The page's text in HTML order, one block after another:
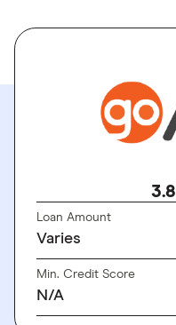
3.8
Loan Amount
Varies
Min. Credit Score
N/A